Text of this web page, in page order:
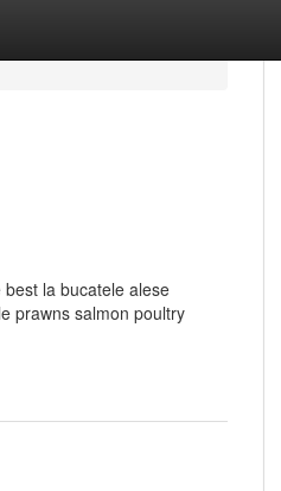
la bucatele alese
prawns salmon poultry